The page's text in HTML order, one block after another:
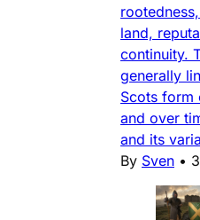
land,
continuity.
generally
Scots form
and over
and its
By Sven •